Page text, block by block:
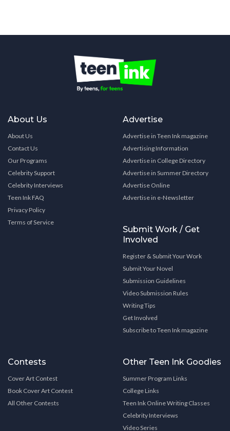
About Us
About Us
Contact Us
Our Programs
Celebrity Support
Celebrity Interviews
Teen Ink FAQ
Privacy Policy
Terms of Service
Advertise
Advertise in Teen Ink magazine
Advertising Information
Advertise in College Directory
Advertise in Summer Directory
Advertise Online
Advertise in e-Newsletter
Submit Work / Get
Involved
Register & Submit Your Work
Submit Your Novel
Submission Guidelines
Video Submission Rules
Writing Tips
Get Involved
Subscribe to Teen Ink magazine
Contests
Cover Art Contest
Book Cover Art Contest
All Other Contests
Other Teen Ink Goodies
Summer Program Links
College Links
Teen Ink Online Writing Classes
Celebrity Interviews
Video Series